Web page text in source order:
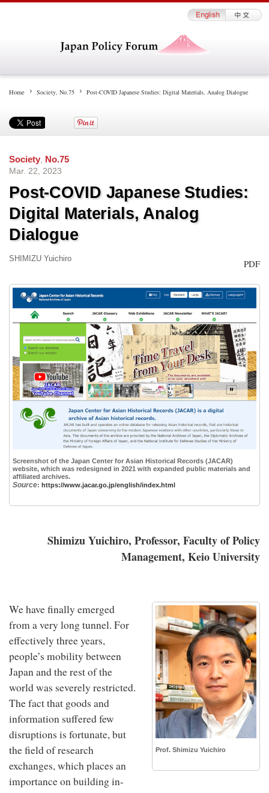
Home Society, No.75 Post-COVID Japanese Studies: Digital Materials, Analog Dialogue
Society
No.75
Mar. 22, 2023
Post-COVID Japanese Studies:
Digital Materials, Analog
Dialogue
SHIMIZU Yuichiro PDF
Screenshot of the Japan Center for Asian Historical Records (JACAR)
website, which was redesigned in 2021 with expanded public materials and
affiliated archives.
Source: https://www.jacar.go.jp/english/index.html
Shimizu Yuichiro, Professor, Faculty of Policy
Management, Keio University
Prof. Shimizu Yuichiro
We have finally emerged
from a very long tunnel. For
effectively three years,
people’s mobility between
Japan and the rest of the
world was severely restricted.
The fact that goods and
information suffered few
disruptions is fortunate, but
the field of research
exchanges, which places an
importance on building in-